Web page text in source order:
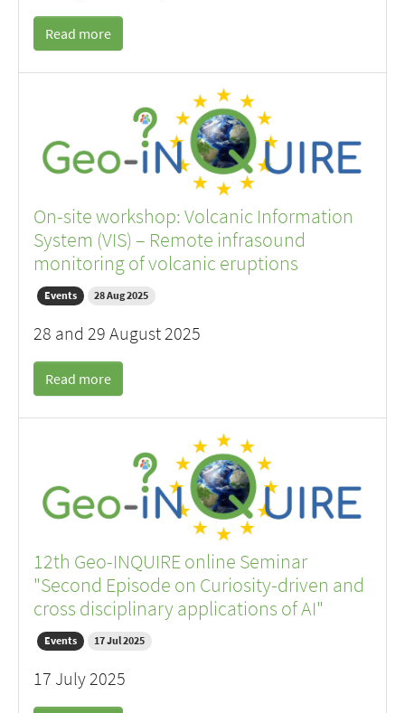
Read more
On-site workshop: Volcanic Information
System (VIS) – Remote infrasound
monitoring of volcanic eruptions
Events 28 Aug 2025
28 and 29 August 2025
Read more
12th Geo-INQUIRE online Seminar
"Second Episode on Curiosity-driven and
cross disciplinary applications of AI"
Events 17 Jul 2025
17 July 2025